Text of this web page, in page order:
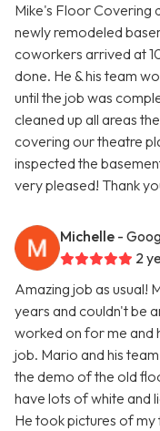
Mike's Floor Covering
newly remodeled
coworkers arrived at
done. He & his team
until the job was
cleaned up all areas
covering our theatre
inspected the
very pleased! Thank
Michelle -
2
Amazing job as usual!
years and couldn't be
worked on for me and
job. Mario and his
the demo of the old
have lots of white and
He took pictures of